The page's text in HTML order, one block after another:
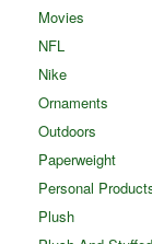
Movies
NFL
Nike
Ornaments
Outdoors
Paperweight
Personal
Plush